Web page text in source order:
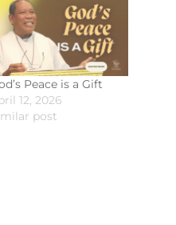
Peace is a Gift
12, 2026
post